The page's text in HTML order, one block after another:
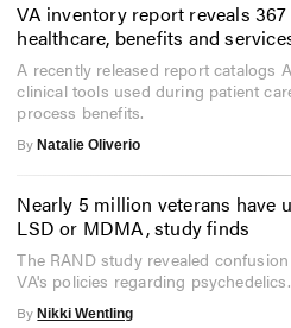
VA inventory report reveals
healthcare, benefits and
A recently released report catalogs
clinical tools used during patient
process benefits.
By Natalie Oliverio
Nearly 5 million veterans have
LSD or MDMA, study finds
The RAND study revealed
VA's policies regarding psychedelics.
By Nikki Wentling